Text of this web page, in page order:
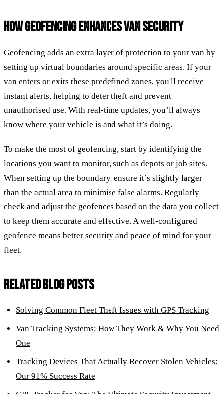
HOW GEOFENCING ENHANCES VAN SECURITY
Geofencing adds an extra layer of protection to your van by
setting up virtual boundaries around specific areas. If your
van enters or exits these predefined zones, you'll receive
instant alerts, helping to deter theft and prevent
unauthorised use. With real-time updates, you’ll always
know where your vehicle is and what it’s doing.
To make the most of geofencing, start by identifying the
locations you want to monitor, such as depots or job sites.
When setting up the boundary, ensure it’s slightly larger
than the actual area to minimise false alarms. Regularly
check and adjust the geofences based on the data you collect
to keep them accurate and effective. A well-configured
geofence means better security and peace of mind for your
fleet.
RELATED BLOG POSTS
Solving Common Fleet Theft Issues with GPS Tracking
Van Tracking Systems: How They Work & Why You Need
One
Tracking Devices That Actually Recover Stolen Vehicles:
Our 91% Success Rate